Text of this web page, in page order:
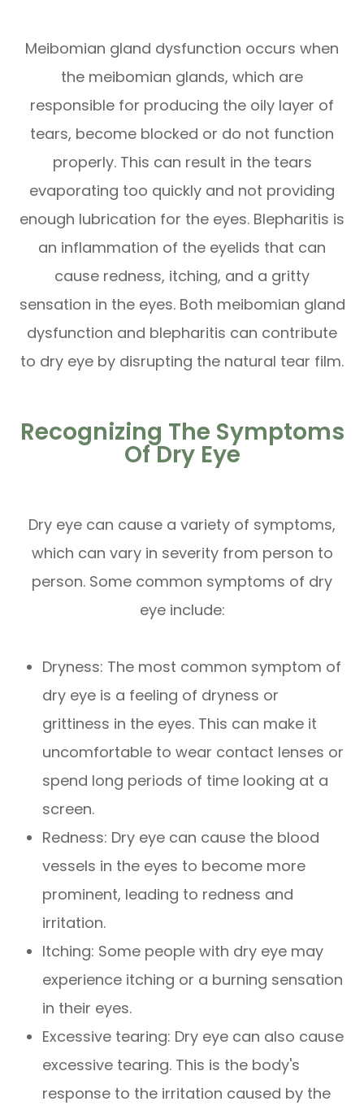
Meibomian gland dysfunction occurs when
the meibomian glands, which are
responsible for producing the oily layer of
tears, become blocked or do not function
properly. This can result in the tears
evaporating too quickly and not providing
enough lubrication for the eyes. Blepharitis is
an inflammation of the eyelids that can
cause redness, itching, and a gritty
sensation in the eyes. Both meibomian gland
dysfunction and blepharitis can contribute
to dry eye by disrupting the natural tear film.
Recognizing The Symptoms
Of Dry Eye
Dry eye can cause a variety of symptoms,
which can vary in severity from person to
person. Some common symptoms of dry
eye include:
Dryness: The most common symptom of
dry eye is a feeling of dryness or
grittiness in the eyes. This can make it
uncomfortable to wear contact lenses or
spend long periods of time looking at a
screen.
Redness: Dry eye can cause the blood
vessels in the eyes to become more
prominent, leading to redness and
irritation.
Itching: Some people with dry eye may
experience itching or a burning sensation
in their eyes.
Excessive tearing: Dry eye can also cause
excessive tearing. This is the body's
response to the irritation caused by the